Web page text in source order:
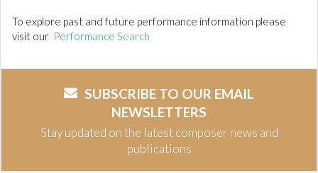
To explore past and future performance information please
visit our Performance Search
SUBSCRIBE TO OUR EMAIL
NEWSLETTERS
Stay updated on the latest composer news and
publications